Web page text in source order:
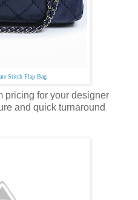
Stitch Flap Bag
pricing for your designer
and quick turnaround